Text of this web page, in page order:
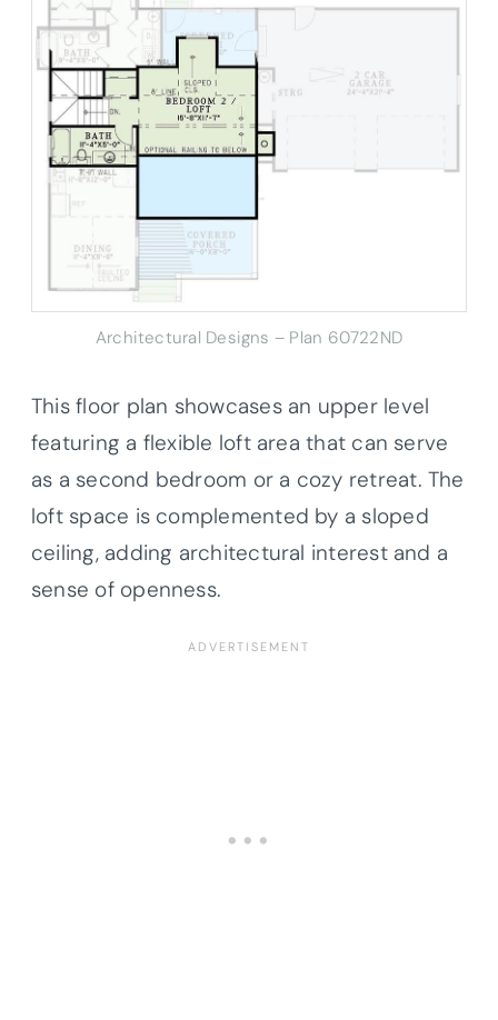
Architectural Designs – Plan 60722ND
This floor plan showcases an upper level
featuring a flexible loft area that can serve
as a second bedroom or a cozy retreat. The
loft space is complemented by a sloped
ceiling, adding architectural interest and a
sense of openness.